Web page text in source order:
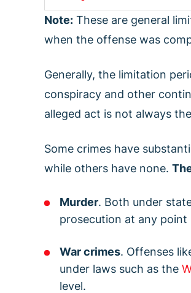
Note: These are general
when the offense was
Generally, the limitation
conspiracy and other
alleged act is not always
Some crimes have
while others have none.
Murder. Both under
prosecution at any
War crimes. Offenses
under laws such as the
level.